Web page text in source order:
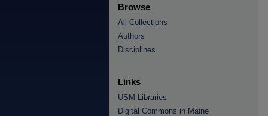
Browse
All Collections
Authors
Disciplines
Links
USM Libraries
Digital Commons in Maine